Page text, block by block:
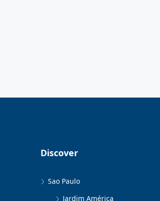
Discover
Sao Paulo
Jardim América